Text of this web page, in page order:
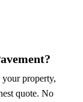
property,
quote. No